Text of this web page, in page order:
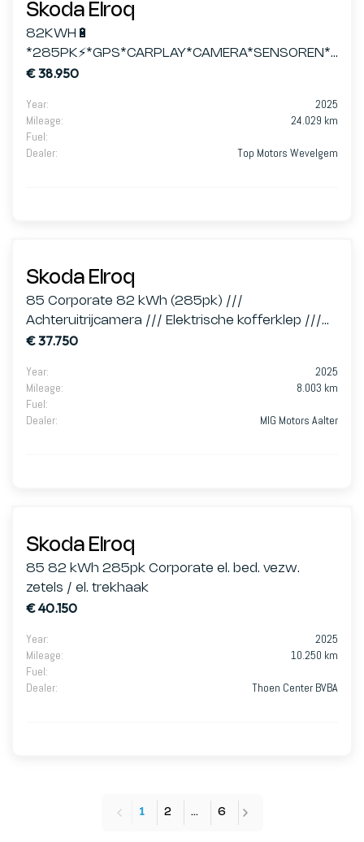
Skoda Elroq
82KWH🔋
*285PK⚡*GPS*CARPLAY*CAMERA*SENSOREN*L
ED MATRIX
€ 38.950
Year:
2025
Mileage:
24.029 km
Fuel:
Dealer: Top Motors Wevelgem
Skoda Elroq
85 Corporate 82 kWh (285pk) ///
Achteruitrijcamera /// Elektrische kofferklep ///
Zetelververwarming Vooraan ///
€ 37.750
Year:
2025
Mileage:
8.003 km
Fuel:
Dealer: MIG Motors Aalter
Skoda Elroq
85 82 kWh 285pk Corporate el. bed. vezw.
zetels / el. trekhaak
€ 40.150
Year:
2025
Mileage:
10.250 km
Fuel:
Dealer: Thoen Center BVBA
1 2 … 6